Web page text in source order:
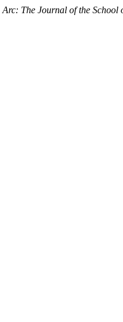
Arc: The Journal of the School